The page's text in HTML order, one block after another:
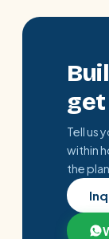
get
Tell us
within
the plan.